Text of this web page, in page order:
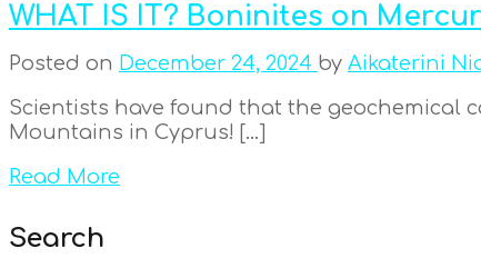
WHAT IS IT? Boninites on
Posted on December 24, 2024 by Aikaterini
Scientists have found that the geochemical
Mountains in Cyprus! […]
Read More
Search